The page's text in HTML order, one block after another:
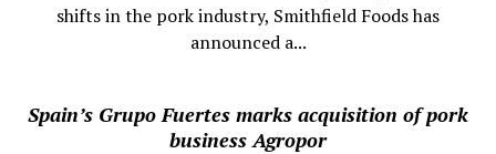
shifts in the pork industry, Smithfield Foods has
announced a...
Spain’s Grupo Fuertes marks acquisition of pork
business Agropor